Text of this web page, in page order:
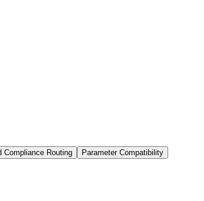
Compliance Routing
Parameter Compatibility